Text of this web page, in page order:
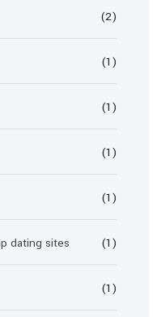
(2)
(1)
(1)
(1)
(1)
dating sites (1)
(1)